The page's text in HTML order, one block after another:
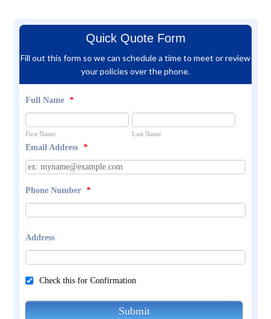
Quick Quote Form
Fill out this form so we can schedule a time to meet or review
your policies over the phone.
Full Name *
First Name Last Name
Email Address *
Phone Number *
Address
Check this for Confirmation
Submit